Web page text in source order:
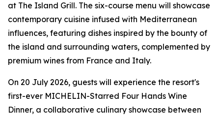
at The Island Grill. The six-course menu will showcase
contemporary cuisine infused with Mediterranean
influences, featuring dishes inspired by the bounty of
the island and surrounding waters, complemented by
premium wines from France and Italy.
On 20 July 2026, guests will experience the resort's
first-ever MICHELIN-Starred Four Hands Wine
Dinner, a collaborative culinary showcase between